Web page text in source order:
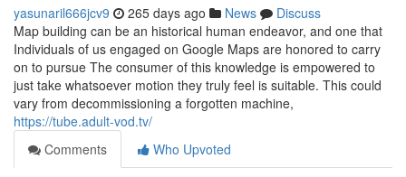
yasunaril666jcv9 265 days ago News
Discuss
Map building can be an historical human endeavor, and one that
Individuals of us engaged on Google Maps are honored to carry
on to pursue The consumer of this knowledge is empowered to
just take whatsoever motion they truly feel is suitable. This could
vary from decommissioning a forgotten machine,
https://tube.adult-vod.tv/
Comments
Who Upvoted